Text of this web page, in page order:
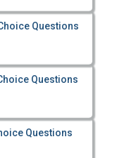
Questions
Questions
Questions